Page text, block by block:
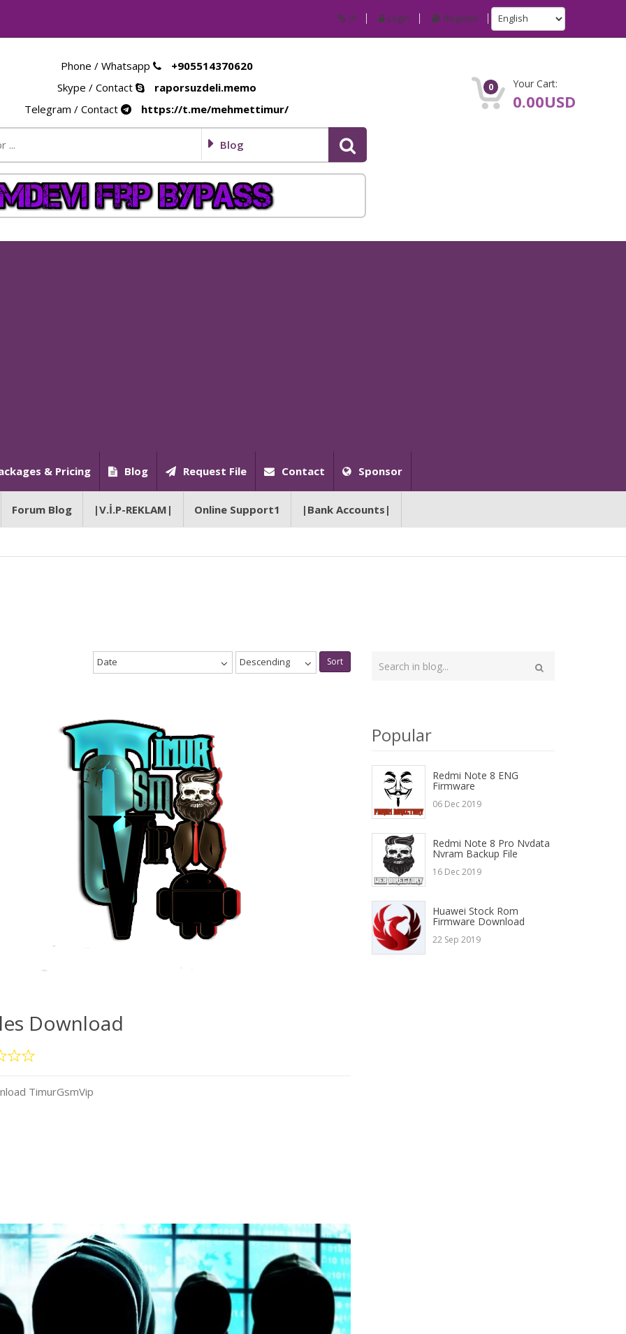
IP Login Register
Phone / Whatsapp
+905514370620
Skype / Contact
raporsuzdeli.memo
Telegram / Contact
https://t.me/mehmettimur/
Blog
0 Your Cart:
0.00USD
& Pricing Blog Request File Contact Sponsor
Forum Blog |V.İ.P-REKLAM| Online Support1 |Bank Accounts|
Date Descending Sort
Download
TimurGsmVip
Search
Popular
Redmi Note 8 ENG
Firmware
06 Dec 2019
Redmi Note 8 Pro Nvdata
Nvram Backup File
16 Dec 2019
Huawei Stock Rom
Firmware Download
22 Sep 2019